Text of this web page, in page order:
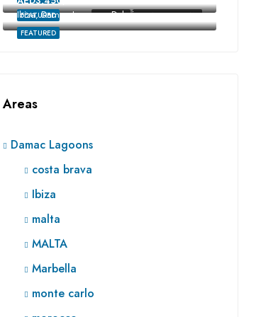
FOR SALE RE SALE OFF-PLAN
FEATURED
FEATURED
Ibiza, Damac Lagoons, Dubai
Areas
Damac Lagoons
costa brava
Ibiza
malta
MALTA
Marbella
monte carlo